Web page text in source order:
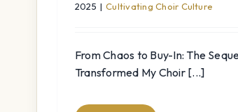
2025 | Cultivating Choir Culture
From Chaos to Buy-In: The
Transformed My Choir [...]